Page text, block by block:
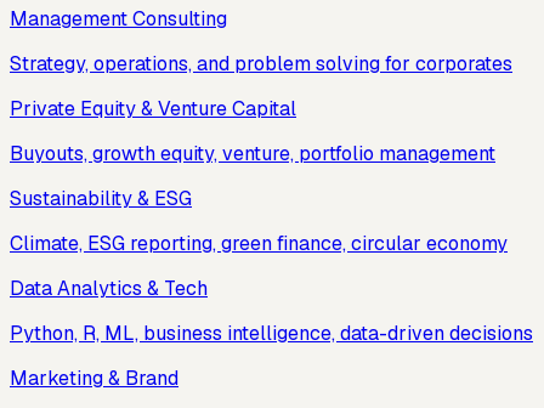
Management Consulting
Strategy, operations, and problem solving for corporates
Private Equity & Venture Capital
Buyouts, growth equity, venture, portfolio management
Sustainability & ESG
Climate, ESG reporting, green finance, circular economy
Data Analytics & Tech
Python, R, ML, business intelligence, data-driven decisions
Marketing & Brand